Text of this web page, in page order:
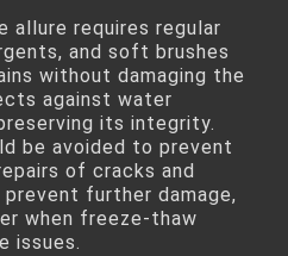
allure requires regular
and soft brushes
without damaging the
against water
its integrity.
be avoided to prevent
of cracks and
further damage,
when freeze-thaw
issues.